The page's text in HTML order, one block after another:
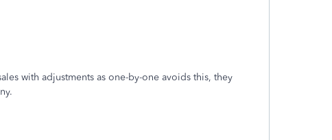
with adjustments as one-by-one avoids this, they